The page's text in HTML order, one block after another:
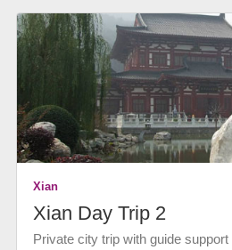
Xian
Xian Day Trip 2
Private city trip with guide